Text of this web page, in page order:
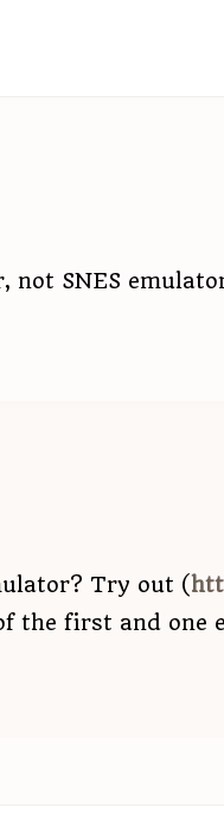
not SNES
Try out (
the first and one